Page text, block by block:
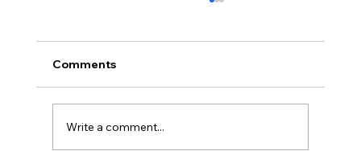
Comments
Write a comment...